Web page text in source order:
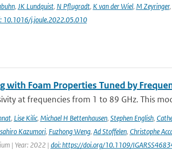
, JK Lundquist, N Pflugradt, K van der Wiel, M Zeyringer,
10.1016/j.joule.2022.05.010
with Foam Properties Tuned by
at frequencies from 1 to 89 GHz. This
, Lise Kilic, Michael H Bettenhausen, Stephen English,
Kazumori, Fuzhong Weng, Ad Stoffelen, Christophe
| Year: 2022 | doi: https://doi.org/10.1109/